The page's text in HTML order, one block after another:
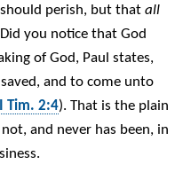
should perish, but thatall
you notice that God
of God, Paul states,
and to come unto
I Tim. 2:4). That is the plain
and never has been, in